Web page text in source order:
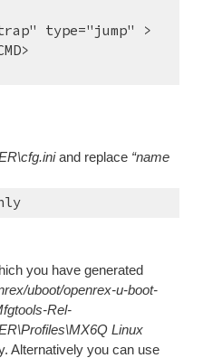
and replace “name
you have generated
uboot/openrex-u-boot-
Rel-
Linux
Alternatively you can use